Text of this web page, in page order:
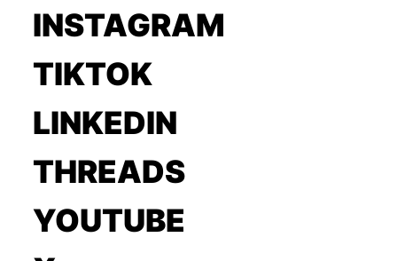
INSTAGRAM
TIKTOK
LINKEDIN
THREADS
YOUTUBE